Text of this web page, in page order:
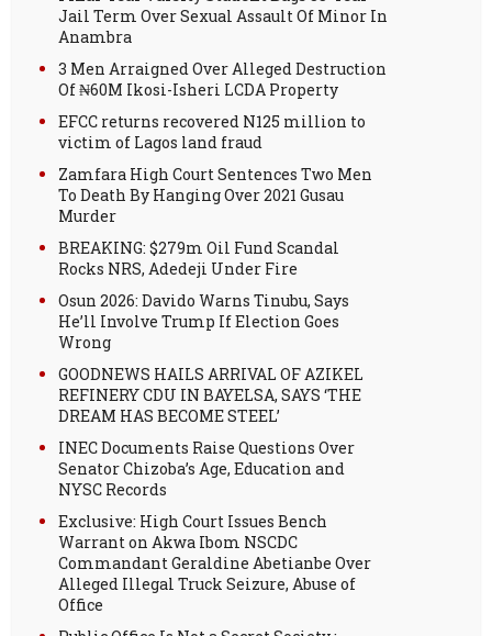
Jail Term Over Sexual Assault Of Minor In
Anambra
3 Men Arraigned Over Alleged Destruction
Of ₦60M Ikosi-Isheri LCDA Property
EFCC returns recovered N125 million to
victim of Lagos land fraud
Zamfara High Court Sentences Two Men
To Death By Hanging Over 2021 Gusau
Murder
BREAKING: $279m Oil Fund Scandal
Rocks NRS, Adedeji Under Fire
Osun 2026: Davido Warns Tinubu, Says
He’ll Involve Trump If Election Goes
Wrong
GOODNEWS HAILS ARRIVAL OF AZIKEL
REFINERY CDU IN BAYELSA, SAYS ‘THE
DREAM HAS BECOME STEEL’
INEC Documents Raise Questions Over
Senator Chizoba’s Age, Education and
NYSC Records
Exclusive: High Court Issues Bench
Warrant on Akwa Ibom NSCDC
Commandant Geraldine Abetianbe Over
Alleged Illegal Truck Seizure, Abuse of
Office